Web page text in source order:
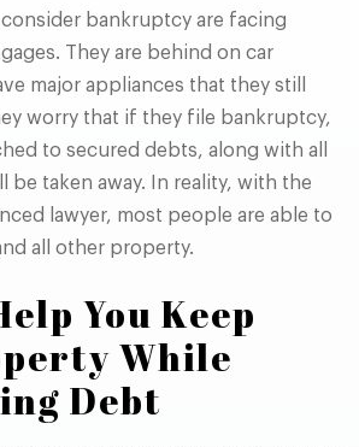
bankruptcy are facing
They are behind on car
major appliances that they still
worry that if they file bankruptcy,
to secured debts, along with all
be taken away. In reality, with the
lawyer, most people are able to
all other property.
You Keep
While
Debt